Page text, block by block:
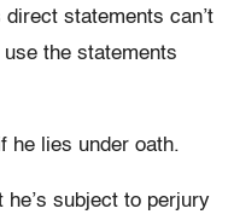
direct statements can’t
the statements
he lies under oath.
he’s subject to perjury